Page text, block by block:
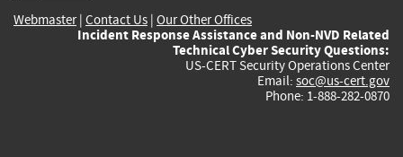
Webmaster| Contact Us | Our Other Offices
Incident Response Assistance and Non-NVD Related
Technical Cyber Security Questions:
US-CERT Security Operations Center
Email: soc@us-cert.gov
Phone: 1-888-282-0870